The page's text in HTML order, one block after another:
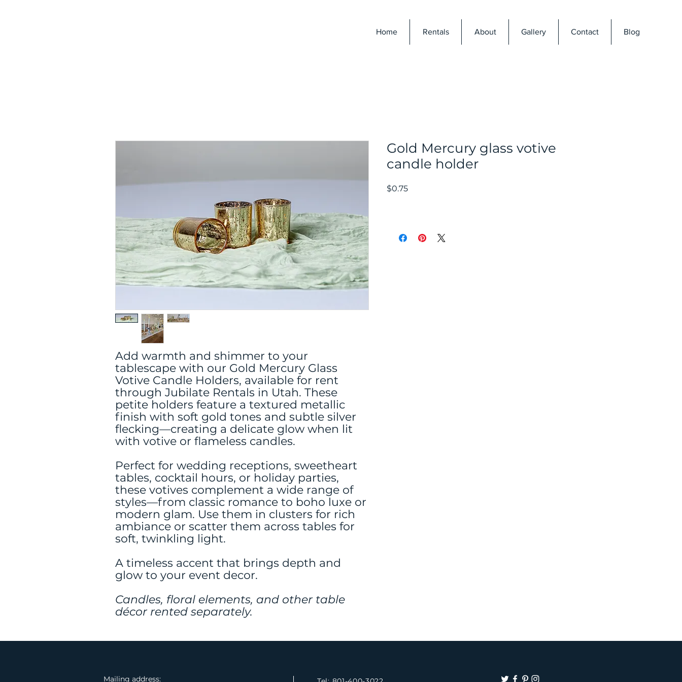
Home Rentals About Gallery Contact Blog
Add warmth and shimmer to your
tablescape with our Gold Mercury Glass
Votive Candle Holders, available for rent
through Jubilate Rentals in Utah. These
petite holders feature a textured metallic
finish with soft gold tones and subtle silver
flecking—creating a delicate glow when lit
with votive or flameless candles.
Perfect for wedding receptions, sweetheart
tables, cocktail hours, or holiday parties,
these votives complement a wide range of
styles—from classic romance to boho luxe or
modern glam. Use them in clusters for rich
ambiance or scatter them across tables for
soft, twinkling light.
A timeless accent that brings depth and
glow to your event decor.
Candles, floral elements, and other table
décor rented separately.
Gold Mercury glass votive
candle holder
$0.75Price
Mailing address: